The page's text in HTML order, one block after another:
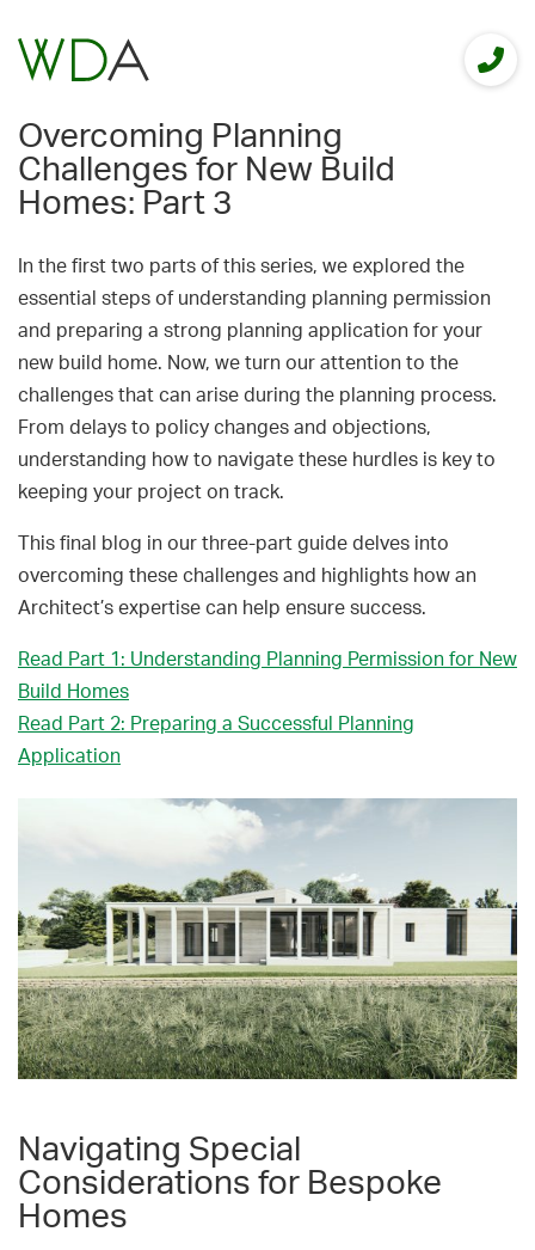
Overcoming Planning
Challenges for New Build
Homes: Part 3
In the first two parts of this series, we explored the
essential steps of understanding planning permission
and preparing a strong planning application for your
new build home. Now, we turn our attention to the
challenges that can arise during the planning process.
From delays to policy changes and objections,
understanding how to navigate these hurdles is key to
keeping your project on track.
This final blog in our three-part guide delves into
overcoming these challenges and highlights how an
Architect’s expertise can help ensure success.
Read Part 1: Understanding Planning Permission for New
Build Homes
Read Part 2: Preparing a Successful Planning
Application
Navigating Special
Considerations for Bespoke
Homes